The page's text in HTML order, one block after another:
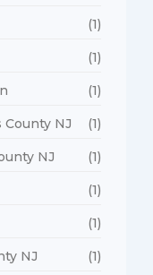
(1)
(1)
(1)
NJ (1)
NJ (1)
(1)
(1)
NJ (1)